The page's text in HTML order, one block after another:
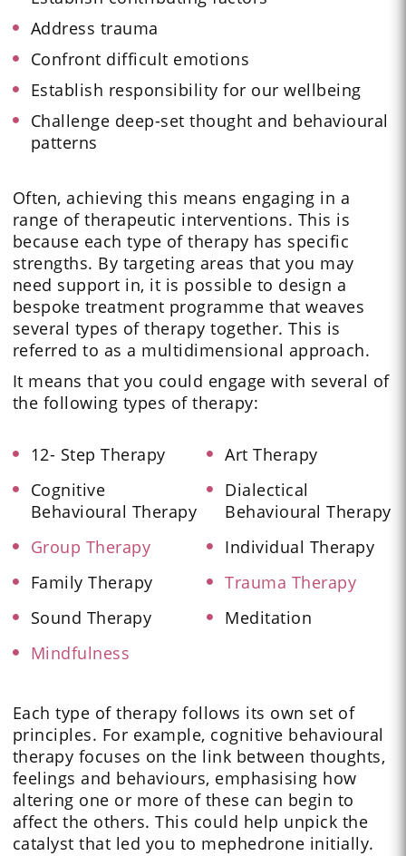
Address trauma
Confront difficult emotions
Establish responsibility for our wellbeing
Challenge deep-set thought and behavioural
patterns
Often, achieving this means engaging in a
range of therapeutic interventions. This is
because each type of therapy has specific
strengths. By targeting areas that you may
need support in, it is possible to design a
bespoke treatment programme that weaves
several types of therapy together. This is
referred to as a multidimensional approach.
It means that you could engage with several of
the following types of therapy:
12- Step Therapy
Art Therapy
Cognitive
Behavioural Therapy
Dialectical
Behavioural Therapy
Group Therapy
Individual Therapy
Family Therapy
Trauma Therapy
Sound Therapy
Meditation
Mindfulness
Each type of therapy follows its own set of
principles. For example, cognitive behavioural
therapy focuses on the link between thoughts,
feelings and behaviours, emphasising how
altering one or more of these can begin to
affect the others. This could help unpick the
catalyst that led you to mephedrone initially.